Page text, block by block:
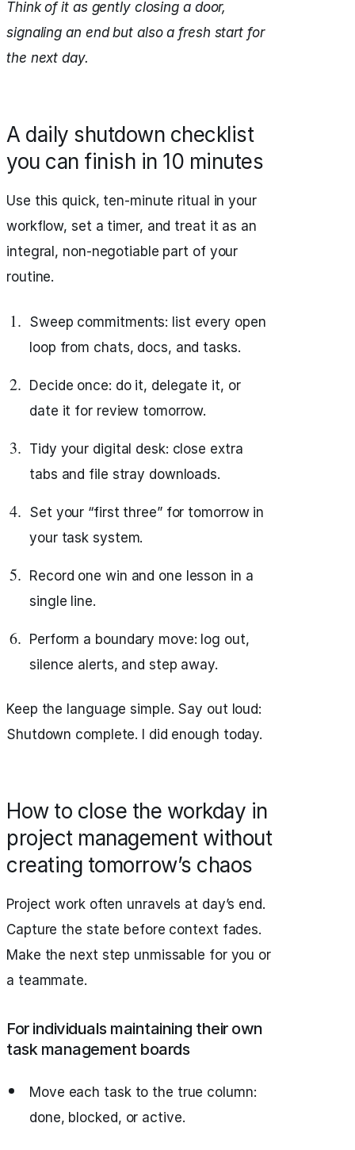
Think of it as gently closing a door,
signaling an end but also a fresh start for
the next day.
A daily shutdown checklist
you can finish in 10 minutes
Use this quick, ten‑minute ritual in your
workflow, set a timer, and treat it as an
integral, non‑negotiable part of your
routine.
Sweep commitments: list every open
loop from chats, docs, and tasks.
Decide once: do it, delegate it, or
date it for review tomorrow.
Tidy your digital desk: close extra
tabs and file stray downloads.
Set your “first three” for tomorrow in
your task system.
Record one win and one lesson in a
single line.
Perform a boundary move: log out,
silence alerts, and step away.
Keep the language simple. Say out loud:
Shutdown complete. I did enough today.
How to close the workday in
project management without
creating tomorrow’s chaos
Project work often unravels at day’s end.
Capture the state before context fades.
Make the next step unmissable for you or
a teammate.
For individuals maintaining their own
task management boards
Move each task to the true column:
done, blocked, or active.